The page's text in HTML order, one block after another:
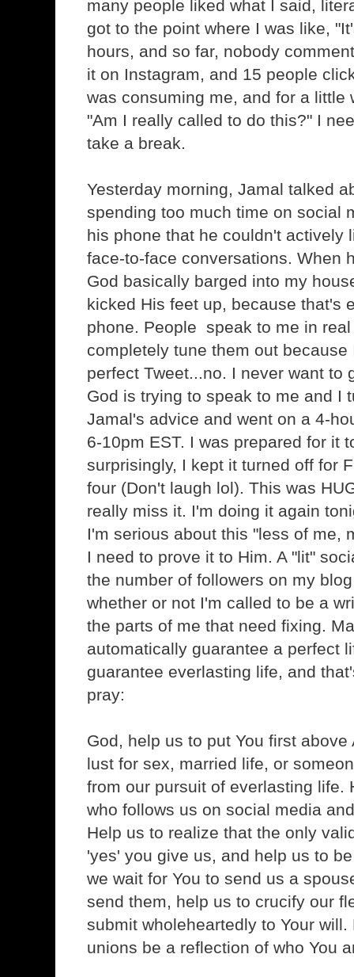
many people liked what I said,
got to the point where I was like,
hours, and so far, nobody
it on Instagram, and 15 people
was consuming me, and for a little
"Am I really called to do this?" I
take a break.
Yesterday morning, Jamal talked
spending too much time on social
his phone that he couldn't actively
face-to-face conversations. When
God basically barged into my
kicked His feet up, because that's
phone. People speak to me in
completely tune them out
perfect Tweet...no. I never want to
God is trying to speak to me and I
Jamal's advice and went on a 4-
6-10pm EST. I was prepared for it
surprisingly, I kept it turned off for
four (Don't laugh lol). This was
really miss it. I'm doing it again
I'm serious about this "less of me,
I need to prove it to Him. A "lit"
the number of followers on my
whether or not I'm called to be a
the parts of me that need fixing.
automatically guarantee a perfect
guarantee everlasting life, and
pray:
God, help us to put You first
lust for sex, married life, or
from our pursuit of everlasting life.
who follows us on social media
Help us to realize that the only
'yes' you give us, and help us to
we wait for You to send us a
send them, help us to crucify our
submit wholeheartedly to Your
unions be a reflection of who You